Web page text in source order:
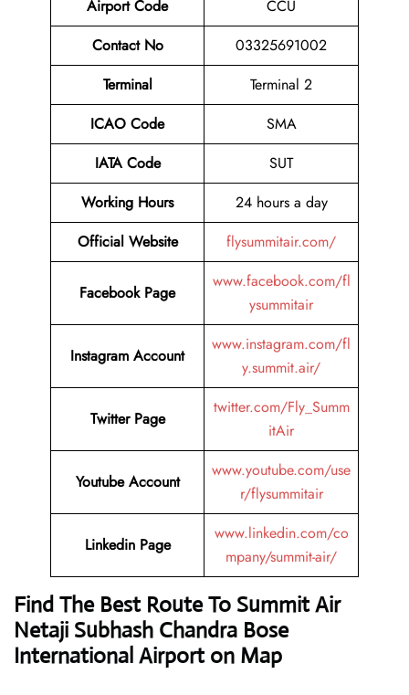
Airport Code
CCU
Contact No
03325691002
Terminal
Terminal 2
ICAO Code
SMA
IATA Code
SUT
Working Hours
24 hours a day
Official Website
flysummitair.com/
Facebook Page
www.facebook.com/fl
ysummitair
Instagram Account
www.instagram.com/fl
y.summit.air/
Twitter Page
twitter.com/Fly_Summ
itAir
Youtube Account
www.youtube.com/use
r/flysummitair
Linkedin Page
www.linkedin.com/co
mpany/summit-air/
Find The Best Route To Summit Air
Netaji Subhash Chandra Bose
International Airport on Map